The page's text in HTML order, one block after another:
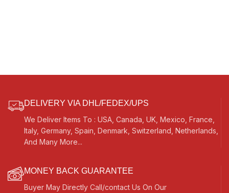
DELIVERY VIA DHL/FEDEX/UPS
We Deliver Items To : USA, Canada, UK, Mexico, France,
Italy, Germany, Spain, Denmark, Switzerland, Netherlands,
And Many More...
MONEY BACK GUARANTEE
Buyer May Directly Call/contact Us On Our